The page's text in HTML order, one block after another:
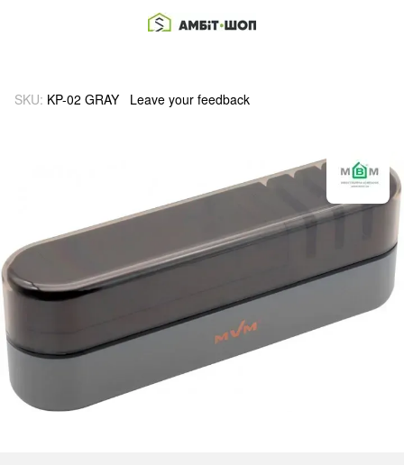
SKU: KP-02 GRAY Leave your feedback